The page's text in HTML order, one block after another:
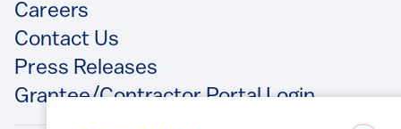
Footer
Careers
Contact Us
Press Releases
Grantee/Contractor Portal Login